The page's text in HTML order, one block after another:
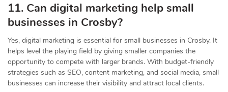
11. Can digital marketing help small
businesses in Crosby?
Yes, digital marketing is essential for small businesses in Crosby. It
helps level the playing field by giving smaller companies the
opportunity to compete with larger brands. With budget-friendly
strategies such as SEO, content marketing, and social media, small
businesses can increase their visibility and attract local clients.